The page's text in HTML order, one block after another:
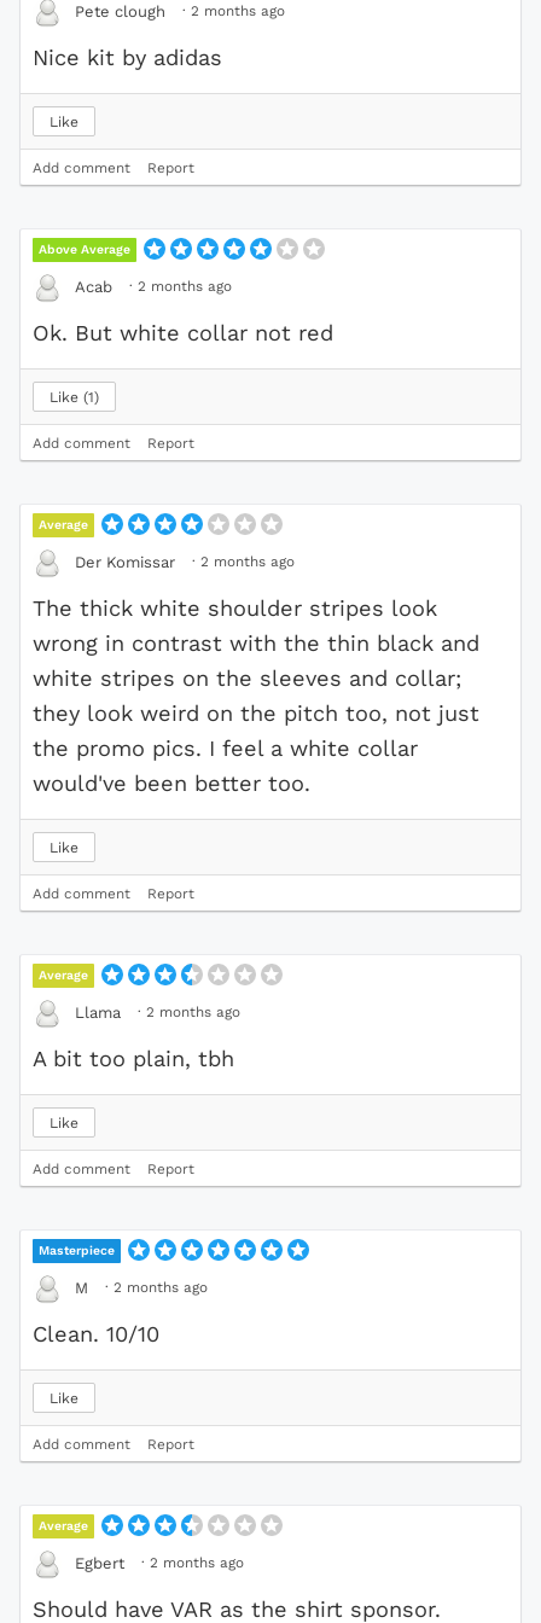
Pete clough · 2 months ago
Nice kit by adidas
Like
Add comment Report
Above Average
Acab · 2 months ago
Ok. But white collar not red
Like 1
Add comment Report
Average
Der Komissar · 2 months ago
The thick white shoulder stripes look
wrong in contrast with the thin black and
white stripes on the sleeves and collar;
they look weird on the pitch too, not just
the promo pics. I feel a white collar
would've been better too.
Like
Add comment Report
Average
Llama · 2 months ago
A bit too plain, tbh
Like
Add comment Report
Masterpiece
M · 2 months ago
Clean. 10/10
Like
Add comment Report
Average
Egbert · 2 months ago
Should have VAR as the shirt sponsor.